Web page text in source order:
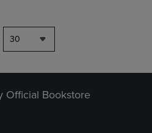
30
Official Bookstore